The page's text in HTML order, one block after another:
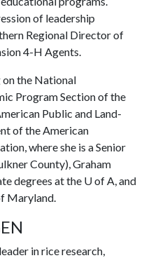
of leadership
Regional Director of
4-H Agents.
the National
Program Section of the
Public and Land-
of the American
where she is a Senior
County), Graham
degrees at the U of A, and
Maryland.
in rice research,